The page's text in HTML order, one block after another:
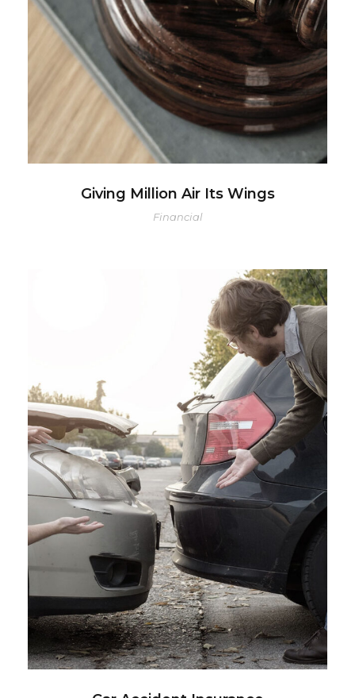
Giving Million Air Its Wings
Financial